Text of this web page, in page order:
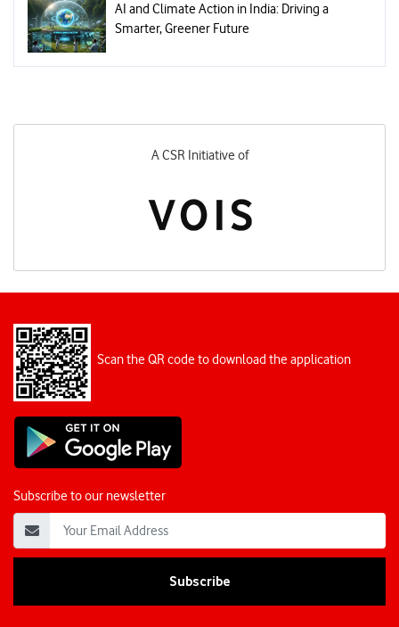
AI and Climate Action in India: Driving a
Smarter, Greener Future
A CSR Initiative of
Scan the QR code to download the application
Subscribe to our newsletter